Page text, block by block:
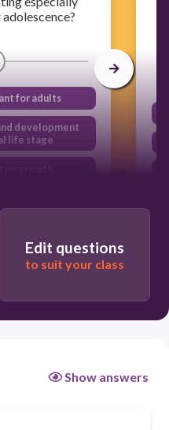
for adults
development
life stage
Edit questions
to suit your class
Show answers